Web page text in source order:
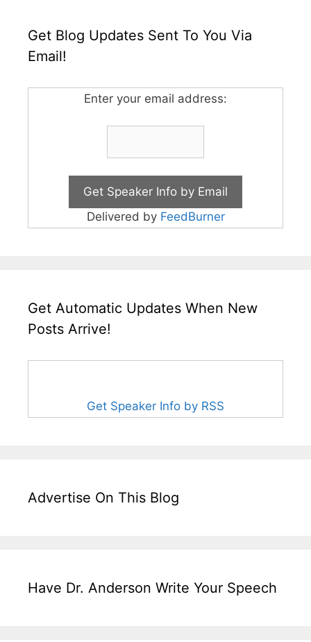
Get Blog Updates Sent To You Via
Email!
Enter your email address:
Delivered by FeedBurner
Get Automatic Updates When New
Posts Arrive!
Get Speaker Info by RSS
Advertise On This Blog
Have Dr. Anderson Write Your Speech